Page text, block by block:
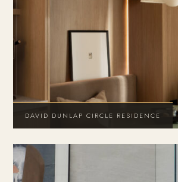
DAVID DUNLAP CIRCLE RESIDENCE